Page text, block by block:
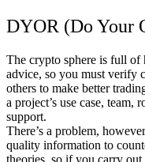
DYOR (Do Your
The crypto sphere is full of
advice, so you must verify
others to make better
a project’s use case, team,
support.
There’s a problem,
quality information to
theories, so if you carry